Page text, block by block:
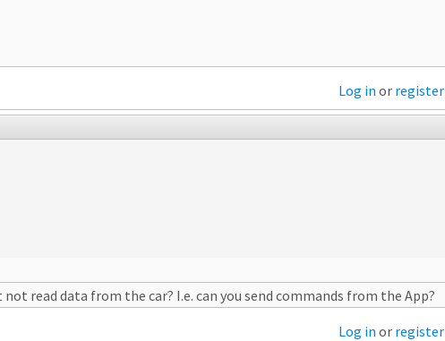
Log in or register
read data from the car? I.e. can you send commands from the App?
Log in or register